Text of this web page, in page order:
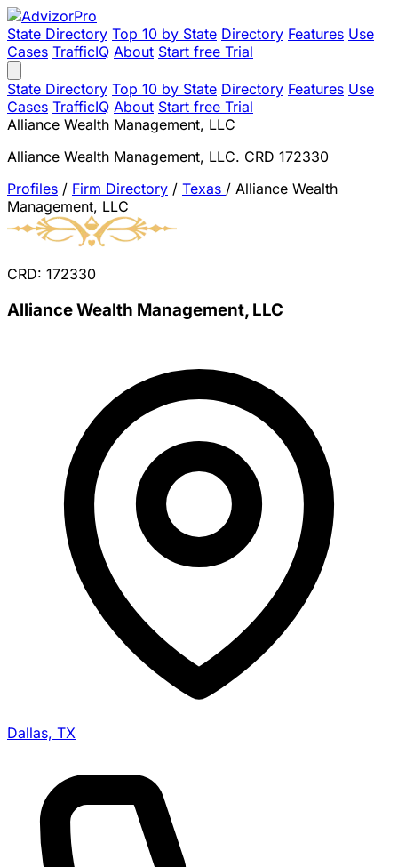
State Directory Top 10 by State Directory Features Use
Cases TrafficIQ About Start free Trial
State Directory Top 10 by State Directory Features Use
Cases TrafficIQ About Start free Trial
Alliance Wealth Management, LLC
Alliance Wealth Management, LLC. CRD 172330
Profiles / Firm Directory / Texas / Alliance Wealth
Management, LLC
CRD: 172330
Alliance Wealth Management, LLC
Dallas, TX